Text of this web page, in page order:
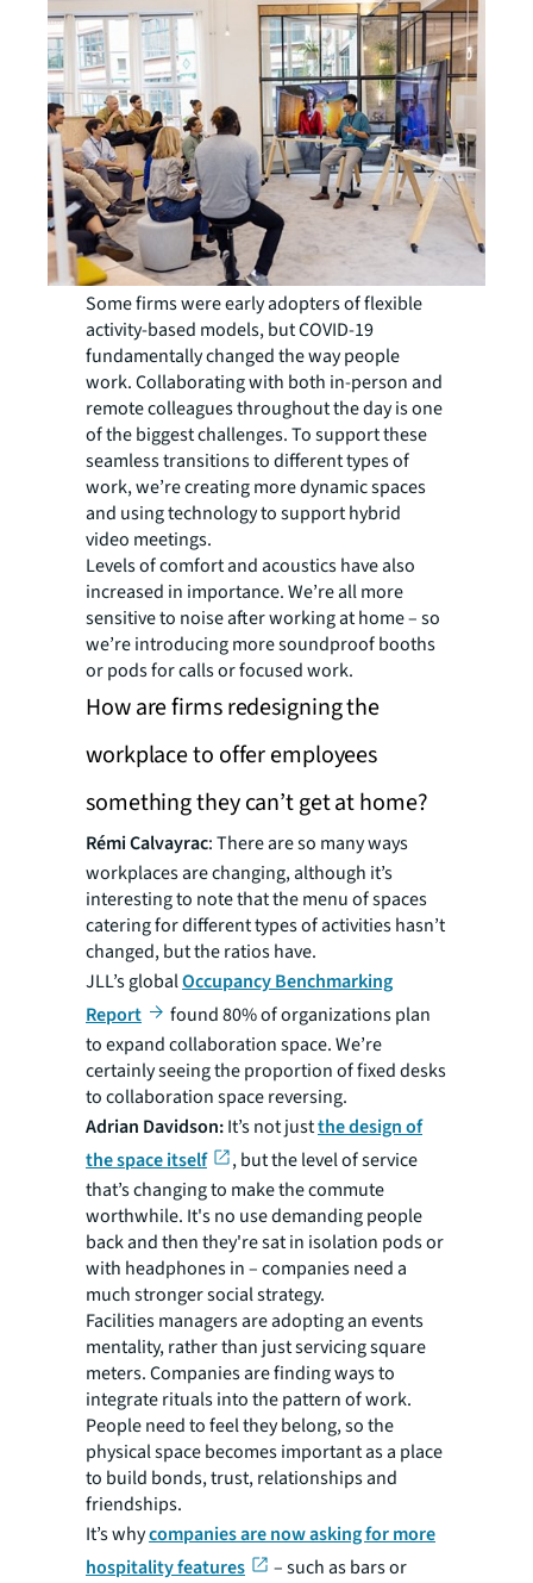
Some firms were early adopters of flexible
activity-based models, but COVID-19
fundamentally changed the way people
work. Collaborating with both in-person and
remote colleagues throughout the day is one
of the biggest challenges. To support these
seamless transitions to different types of
work, we’re creating more dynamic spaces
and using technology to support hybrid
video meetings.
Levels of comfort and acoustics have also
increased in importance. We’re all more
sensitive to noise after working at home – so
we’re introducing more soundproof booths
or pods for calls or focused work.
How are firms redesigning the
workplace to offer employees
something they can’t get at home?
Rémi Calvayrac: There are so many ways
workplaces are changing, although it’s
interesting to note that the menu of spaces
catering for different types of activities hasn’t
changed, but the ratios have.
JLL’s globalOccupancy Benchmarking
Report
found 80% of organizations plan
to expand collaboration space. We’re
certainly seeing the proportion of fixed desks
to collaboration space reversing.
Adrian Davidson:It’s not justthe design of
the space itself
, but the level of service
that’s changing to make the commute
worthwhile. It's no use demanding people
back and then they're sat in isolation pods or
with headphones in – companies need a
much stronger social strategy.
Facilities managers are adopting an events
mentality, rather than just servicing square
meters. Companies are finding ways to
integrate rituals into the pattern of work.
People need to feel they belong, so the
physical space becomes important as a place
to build bonds, trust, relationships and
friendships.
It’s whycompanies are now asking for more
hospitality features
– such as bars or